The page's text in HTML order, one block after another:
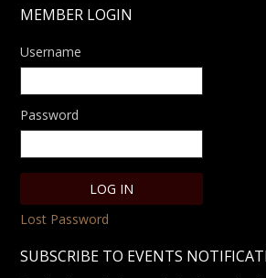
MEMBER LOGIN
Username
Password
Lost Password
SUBSCRIBE TO EVENTS